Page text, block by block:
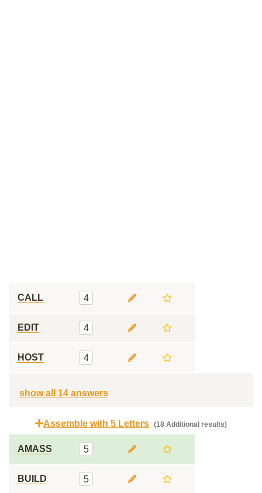
CALL 4
EDIT 4
HOST 4
show all 14 answers
Assemble with 5 Letters (18 Additional results)
AMASS 5
BUILD 5